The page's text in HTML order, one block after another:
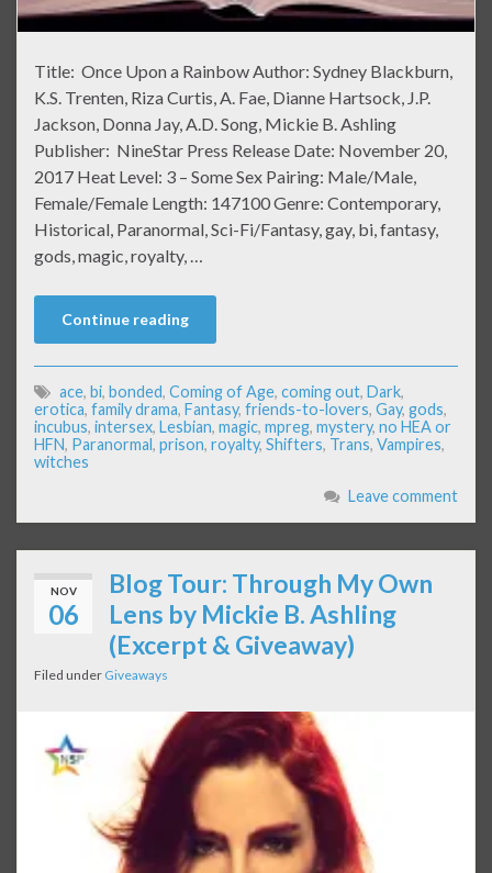
Title: Once Upon a Rainbow Author: Sydney Blackburn,
K.S. Trenten, Riza Curtis, A. Fae, Dianne Hartsock, J.P.
Jackson, Donna Jay, A.D. Song, Mickie B. Ashling
Publisher: NineStar Press Release Date: November 20,
2017 Heat Level: 3 – Some Sex Pairing: Male/Male,
Female/Female Length: 147100 Genre: Contemporary,
Historical, Paranormal, Sci-Fi/Fantasy, gay, bi, fantasy,
gods, magic, royalty, …
Continue reading
ace, bi, bonded, Coming of Age, coming out, Dark,
erotica, family drama, Fantasy, friends-to-lovers, Gay, gods,
incubus, intersex, Lesbian, magic, mpreg, mystery, no HEA or
HFN, Paranormal, prison, royalty, Shifters, Trans, Vampires,
witches
Leave comment
NOV
06
Blog Tour: Through My Own
Lens by Mickie B. Ashling
(Excerpt & Giveaway)
Filed under Giveaways